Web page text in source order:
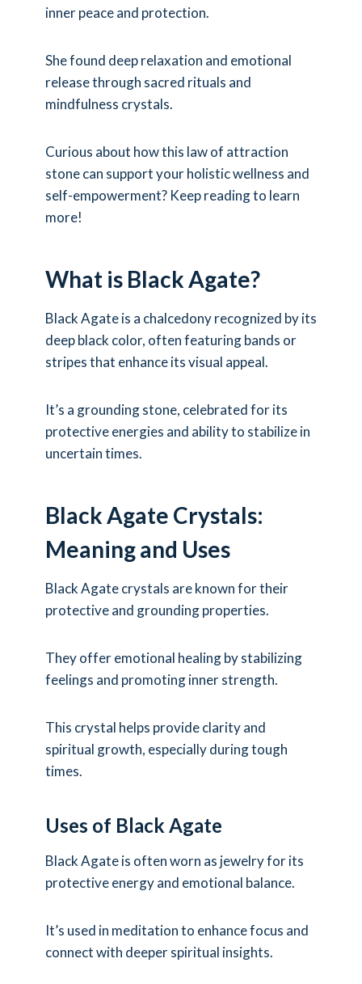
inner peace and protection.
She found deep relaxation and emotional
release through sacred rituals and
mindfulness crystals.
Curious about how this law of attraction
stone can support your holistic wellness and
self-empowerment? Keep reading to learn
more!
What is Black Agate?
Black Agate is a chalcedony recognized by its
deep black color, often featuring bands or
stripes that enhance its visual appeal.
It’s a grounding stone, celebrated for its
protective energies and ability to stabilize in
uncertain times.
Black Agate Crystals:
Meaning and Uses
Black Agate crystals are known for their
protective and grounding properties.
They offer emotional healing by stabilizing
feelings and promoting inner strength.
This crystal helps provide clarity and
spiritual growth, especially during tough
times.
Uses of Black Agate
Black Agate is often worn as jewelry for its
protective energy and emotional balance.
It’s used in meditation to enhance focus and
connect with deeper spiritual insights.